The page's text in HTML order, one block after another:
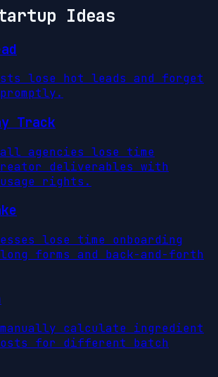
Ideas
lose hot leads and forget
Track
agencies lose time
deliverables with
usage rights.
lose time onboarding
forms and back-and-forth
calculate ingredient
for different batch